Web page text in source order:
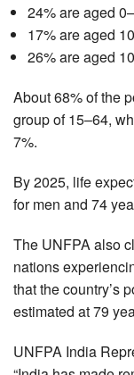
24% are aged
17% are aged
26% are aged
About 68% of the
group of 15–64,
7%.
By 2025, life
for men and 74
The UNFPA also
nations
that the country’s
estimated at 79
UNFPA India